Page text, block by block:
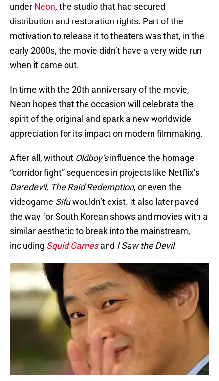
under Neon, the studio that had secured
distribution and restoration rights. Part of the
motivation to release it to theaters was that, in the
early 2000s, the movie didn’t have a very wide run
when it came out.
In time with the 20th anniversary of the movie,
Neon hopes that the occasion will celebrate the
spirit of the original and spark a new worldwide
appreciation for its impact on modern filmmaking.
After all, without Oldboy’sinfluence the homage
“corridor fight” sequences in projects like Netflix’s
Daredevil, The Raid Redemption, or even the
videogame Sifuwouldn’t exist. It also later paved
the way for South Korean shows and movies with a
similar aesthetic to break into the mainstream,
including Squid Gamesand I Saw the Devil.